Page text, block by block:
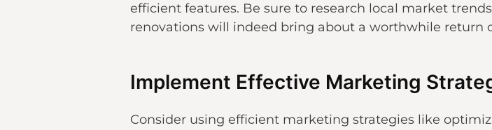
efficient features. Be sure to research local market
renovations will indeed bring about a worthwhile return
Implement Effective Marketing
Consider using efficient marketing strategies like